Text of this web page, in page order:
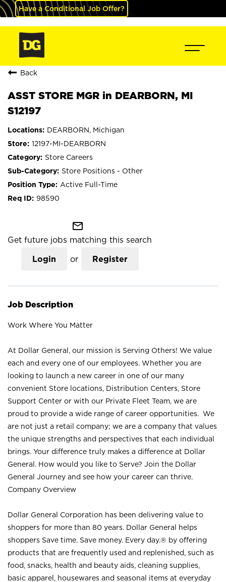
Have a Conditional Job Offer?
Back
ASST STORE MGR in DEARBORN, MI
S12197
DEARBORN, Michigan
12197-MI-DEARBORN
Store Careers
Store Positions - Other
Active Full-Time
98590
mail_outline
Get future jobs matching this search
Login or Register
Job Description
Work Where You Matter
At Dollar General, our mission is Serving Others! We value
each and every one of our employees. Whether you are
looking to launch a new career in one of our many
convenient Store locations, Distribution Centers, Store
Support Center or with our Private Fleet Team, we are
proud to provide a wide range of career opportunities. We
are not just a retail company; we are a company that values
the unique strengths and perspectives that each individual
brings. Your difference truly makes a difference at Dollar
General. How would you like to Serve? Join the Dollar
General Journey and see how your career can thrive.
Company Overview
Dollar General Corporation has been delivering value to
shoppers for more than 80 years. Dollar General helps
shoppers Save time. Save money. Every day.® by offering
products that are frequently used and replenished, such as
food, snacks, health and beauty aids, cleaning supplies,
basic apparel, housewares and seasonal items at everyday